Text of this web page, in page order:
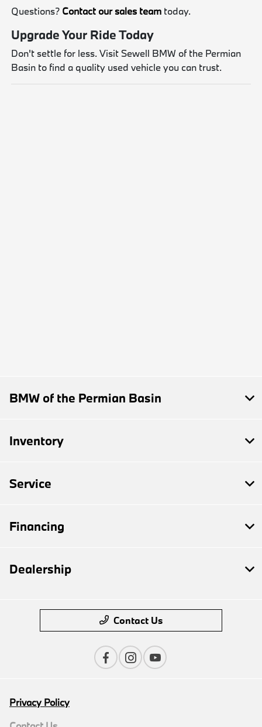
Questions? Contact our sales team today.
Upgrade Your Ride Today
Don't settle for less. Visit Sewell BMW of the Permian
Basin to find a quality used vehicle you can trust.
BMW of the Permian Basin
Inventory
Service
Financing
Dealership
Contact Us
Privacy Policy